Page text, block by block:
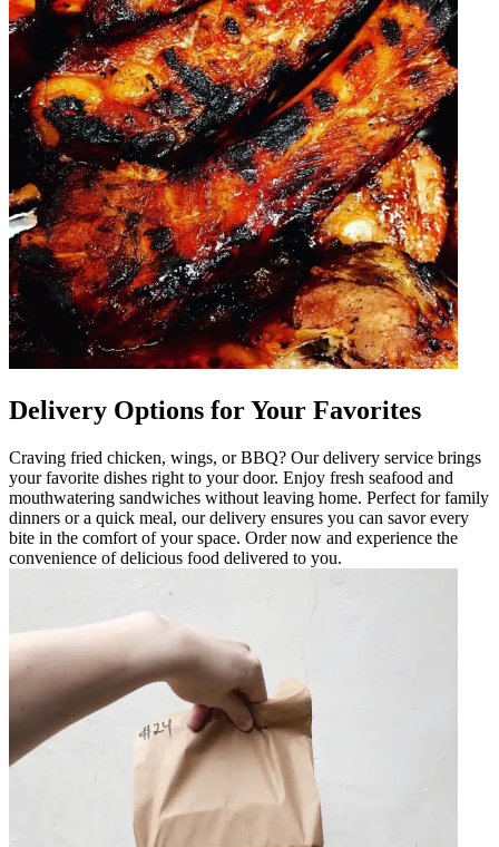
Delivery Options for Your Favorites
Craving fried chicken, wings, or BBQ? Our delivery service brings
your favorite dishes right to your door. Enjoy fresh seafood and
mouthwatering sandwiches without leaving home. Perfect for family
dinners or a quick meal, our delivery ensures you can savor every
bite in the comfort of your space. Order now and experience the
convenience of delicious food delivered to you.